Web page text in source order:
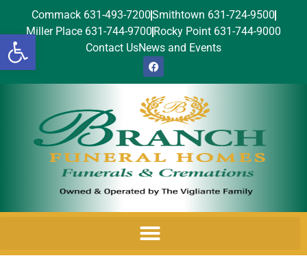
Open toolbar
Commack 631-493-7200Smithtown 631-724-9500
Miller Place 631-744-9700 Rocky Point 631-744-9000
Contact UsNews and Events